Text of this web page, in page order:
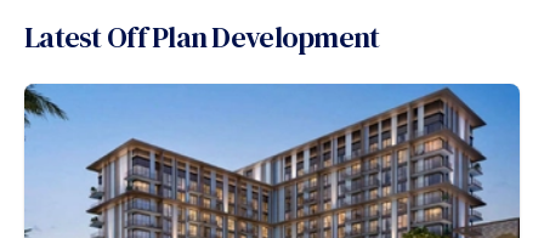
Latest Off Plan Development